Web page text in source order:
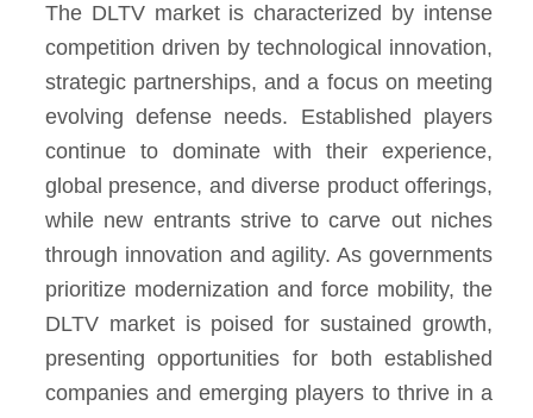
The DLTV market is characterized by intense
competition driven by technological innovation,
strategic partnerships, and a focus on meeting
evolving defense needs. Established players
continue to dominate with their experience,
global presence, and diverse product offerings,
while new entrants strive to carve out niches
through innovation and agility. As governments
prioritize modernization and force mobility, the
DLTV market is poised for sustained growth,
presenting opportunities for both established
companies and emerging players to thrive in a